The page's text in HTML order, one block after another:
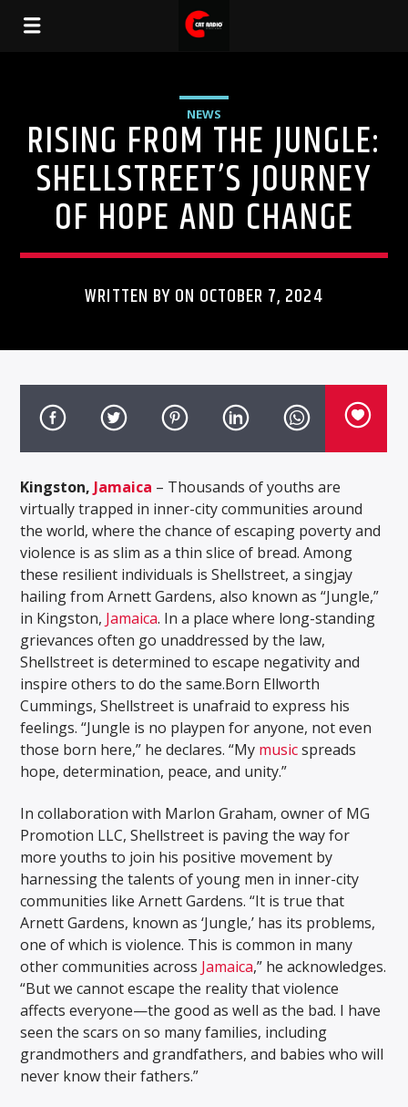
NEWS
RISING FROM THE JUNGLE:
SHELLSTREET’S JOURNEY
OF HOPE AND CHANGE
WRITTEN BY ON OCTOBER 7, 2024
Kingston, Jamaica – Thousands of youths are
virtually trapped in inner-city communities around
the world, where the chance of escaping poverty and
violence is as slim as a thin slice of bread. Among
these resilient individuals is Shellstreet, a singjay
hailing from Arnett Gardens, also known as “Jungle,”
in Kingston, Jamaica. In a place where long-standing
grievances often go unaddressed by the law,
Shellstreet is determined to escape negativity and
inspire others to do the same.Born Ellworth
Cummings, Shellstreet is unafraid to express his
feelings. “Jungle is no playpen for anyone, not even
those born here,” he declares. “My musicspreads
hope, determination, peace, and unity.”
In collaboration with Marlon Graham, owner of MG
Promotion LLC, Shellstreet is paving the way for
more youths to join his positive movement by
harnessing the talents of young men in inner-city
communities like Arnett Gardens. “It is true that
Arnett Gardens, known as ‘Jungle,’ has its problems,
one of which is violence. This is common in many
other communities across Jamaica,” he acknowledges.
“But we cannot escape the reality that violence
affects everyone—the good as well as the bad. I have
seen the scars on so many families, including
grandmothers and grandfathers, and babies who will
never know their fathers.”